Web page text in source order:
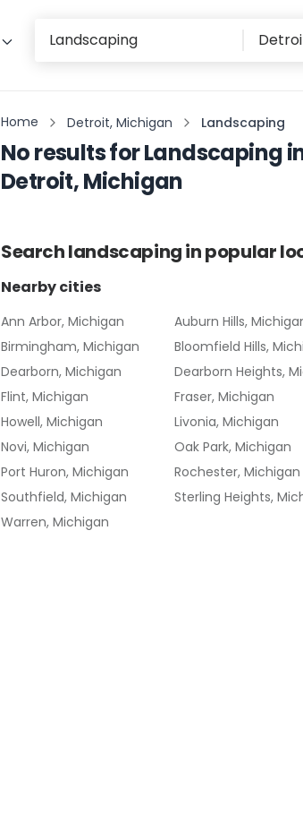
Home Detroit, Michigan Landscaping
No results forLandscaping
Detroit, Michigan
Searchlandscapingin popular
Nearby cities
Ann Arbor, Michigan Auburn Hills,
Birmingham, Michigan
Bloomfield Hills,
Dearborn, Michigan
Dearborn Heights,
Flint, Michigan
Fraser, Michigan
Howell, Michigan
Livonia, Michigan
Novi, Michigan
Oak Park, Michigan
Port Huron, Michigan
Rochester, Michigan
Southfield, Michigan
Sterling Heights,
Warren, Michigan